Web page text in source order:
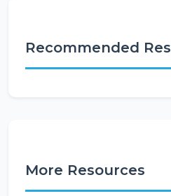
Recommended
More Resources